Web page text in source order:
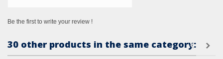
Be the first to write your review !
30 other products in the same category: